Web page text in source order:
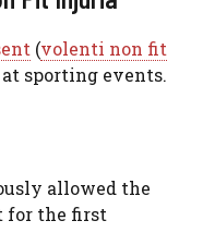
(volenti non fit
sporting events.
allowed the
for the first